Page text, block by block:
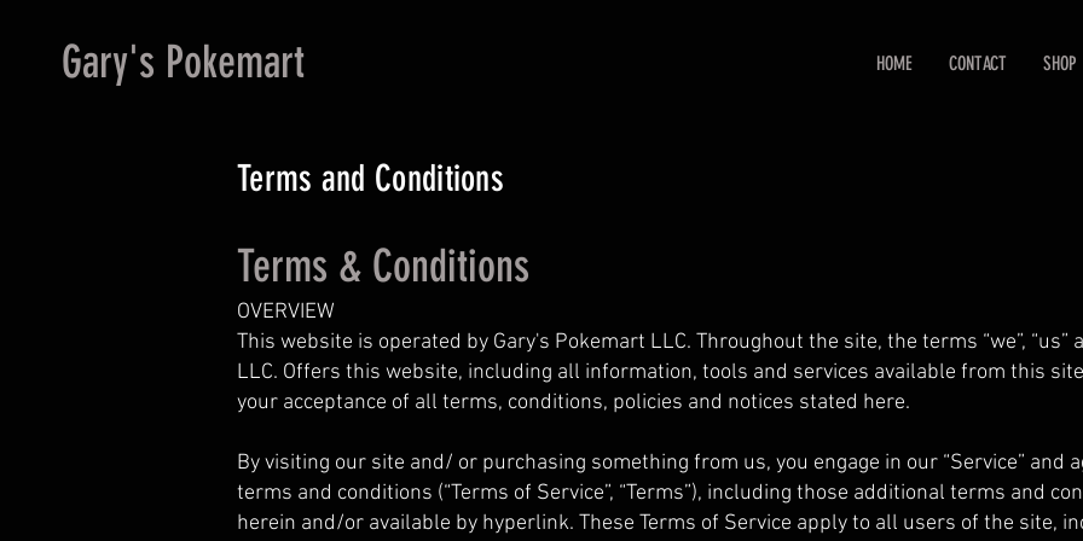
Gary's Pokemart HOME CONTACT SHOP
Terms and Conditions
Terms & Conditions
OVERVIEW
This website is operated by Gary's Pokemart LLC. Throughout the site, the terms “we”, “us”
LLC. Offers this website, including all information, tools and services available from this
your acceptance of all terms, conditions, policies and notices stated here.
By visiting our site and/ or purchasing something from us, you engage in our “Service” and
terms and conditions (“Terms of Service”, “Terms”), including those additional terms and
herein and/or available by hyperlink. These Terms of Service apply to all users of the site,